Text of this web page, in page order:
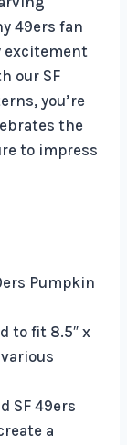
49ers fan
excitement
our SF
you’re
the
to impress
Pumpkin
to fit 8.5″ x
SF 49ers
a